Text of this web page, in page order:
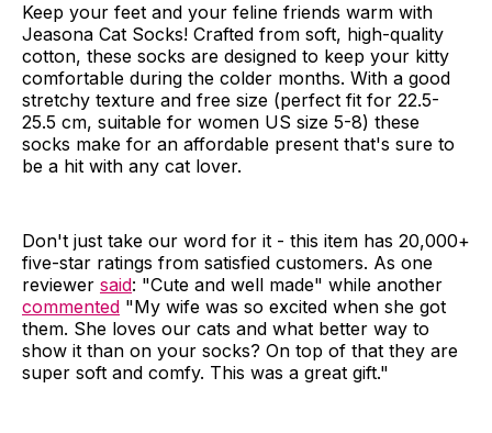
Keep your feet and your feline friends warm with
Jeasona Cat Socks! Crafted from soft, high-quality
cotton, these socks are designed to keep your kitty
comfortable during the colder months. With a good
stretchy texture and free size (perfect fit for 22.5-
25.5 cm, suitable for women US size 5-8) these
socks make for an affordable present that's sure to
be a hit with any cat lover.
Don't just take our word for it - this item has 20,000+
five-star ratings from satisfied customers. As one
reviewer said: "Cute and well made" while another
commented "My wife was so excited when she got
them. She loves our cats and what better way to
show it than on your socks? On top of that they are
super soft and comfy. This was a great gift."